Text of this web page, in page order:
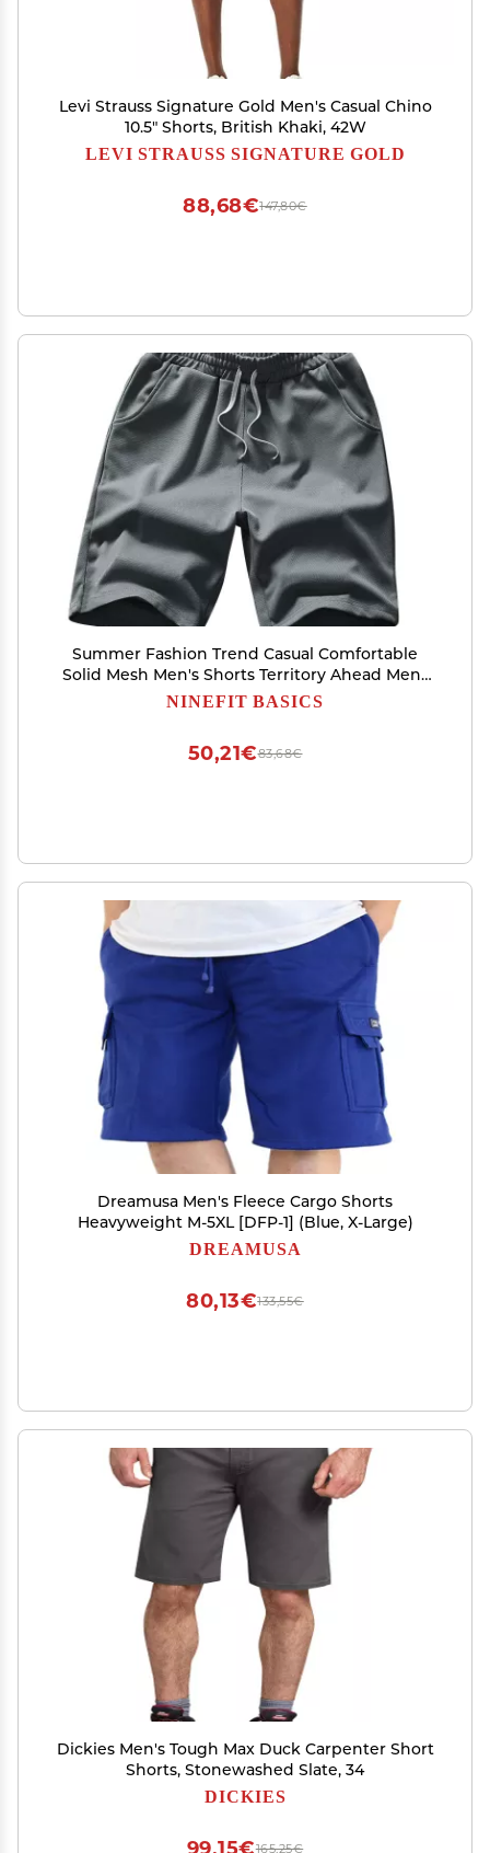
Levi Strauss Signature Gold Men's Casual Chino
10.5" Shorts, British Khaki, 42W
LEVI STRAUSS SIGNATURE GOLD
147,80€
88,68€
Summer Fashion Trend Casual Comfortable
Solid Mesh Men's Shorts Territory Ahead Mens
Vest (Grey, XXL)
NINEFIT BASICS
83,68€
50,21€
Dreamusa Men's Fleece Cargo Shorts
Heavyweight M-5XL [DFP-1] (Blue, X-Large)
DREAMUSA
133,55€
80,13€
Dickies Men's Tough Max Duck Carpenter Short
Shorts, Stonewashed Slate, 34
DICKIES
165,25€